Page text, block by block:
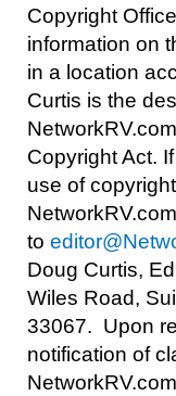
Copyright
information on
in a location
Curtis is the
Copyright Act.
use of
to
Doug Curtis,
Wiles Road,
33067. Upon
notification of